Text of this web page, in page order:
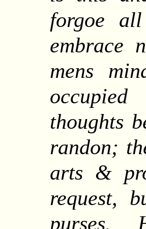
forgoe
embrace
mens
thoughts
randon;
arts &
request,
purses.